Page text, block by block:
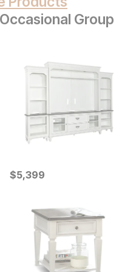
Group
Current Price
$5399
$5,399